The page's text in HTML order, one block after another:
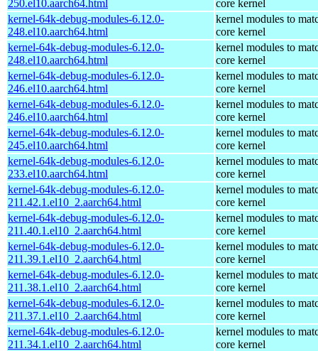
250.el10.aarch64.html
core kernel
kernel-64k-debug-modules-6.12.0-
248.el10.aarch64.html
kernel modules to
core kernel
kernel-64k-debug-modules-6.12.0-
248.el10.aarch64.html
kernel modules to
core kernel
kernel-64k-debug-modules-6.12.0-
246.el10.aarch64.html
kernel modules to
core kernel
kernel-64k-debug-modules-6.12.0-
246.el10.aarch64.html
kernel modules to
core kernel
kernel-64k-debug-modules-6.12.0-
245.el10.aarch64.html
kernel modules to
core kernel
kernel-64k-debug-modules-6.12.0-
233.el10.aarch64.html
kernel modules to
core kernel
kernel-64k-debug-modules-6.12.0-
211.42.1.el10_2.aarch64.html
kernel modules to
core kernel
kernel-64k-debug-modules-6.12.0-
211.40.1.el10_2.aarch64.html
kernel modules to
core kernel
kernel-64k-debug-modules-6.12.0-
211.39.1.el10_2.aarch64.html
kernel modules to
core kernel
kernel-64k-debug-modules-6.12.0-
211.38.1.el10_2.aarch64.html
kernel modules to
core kernel
kernel-64k-debug-modules-6.12.0-
211.37.1.el10_2.aarch64.html
kernel modules to
core kernel
kernel-64k-debug-modules-6.12.0-
211.34.1.el10_2.aarch64.html
kernel modules to
core kernel